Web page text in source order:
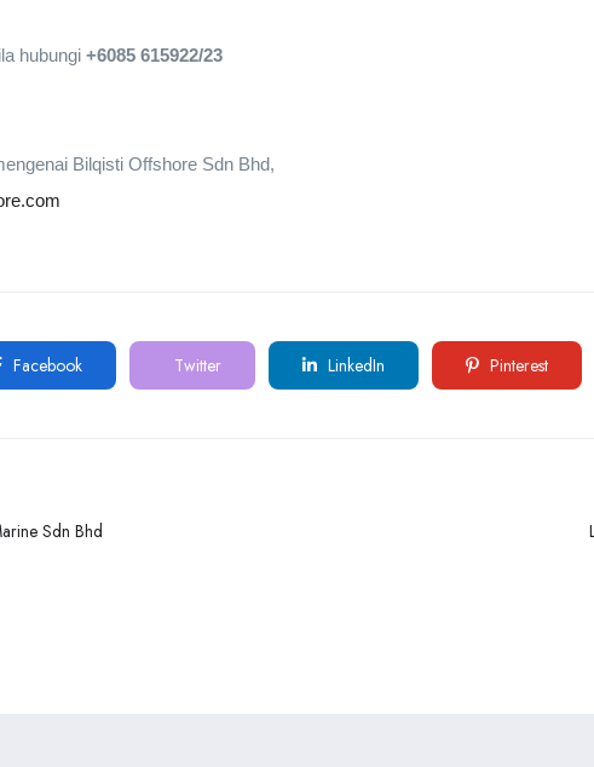
hubungi +6085 615922/23
Bilqisti Offshore Sdn Bhd,
Facebook Twitter LinkedIn Pinterest
Sdn Bhd